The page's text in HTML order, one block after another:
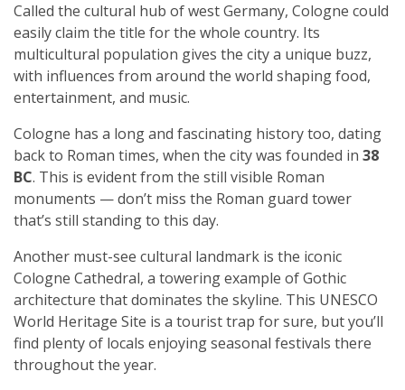
Called the cultural hub of west Germany, Cologne could
easily claim the title for the whole country. Its
multicultural population gives the city a unique buzz,
with influences from around the world shaping food,
entertainment, and music.
Cologne has a long and fascinating history too, dating
back to Roman times, when the city was founded in 38
BC. This is evident from the still visible Roman
monuments — don’t miss the Roman guard tower
that’s still standing to this day.
Another must-see cultural landmark is the iconic
Cologne Cathedral, a towering example of Gothic
architecture that dominates the skyline. This UNESCO
World Heritage Site is a tourist trap for sure, but you’ll
find plenty of locals enjoying seasonal festivals there
throughout the year.